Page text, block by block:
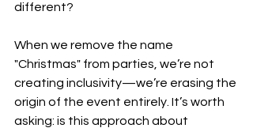
different?
When we remove the name
"Christmas" from parties, we’re not
creating inclusivity—we’re erasing the
origin of the event entirely. It’s worth
asking: is this approach about